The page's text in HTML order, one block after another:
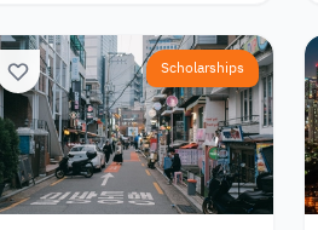
Scholarships